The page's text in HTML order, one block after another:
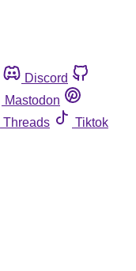
Discord
Mastodon
Threads
Tiktok